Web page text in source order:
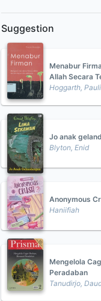
Suggestion
Menabur
Allah Secara
Hoggarth,
Jo anak
Blyton, Enid
Anonymous
Haniifiah
Mengelola
Peradaban
Tanudirjo,